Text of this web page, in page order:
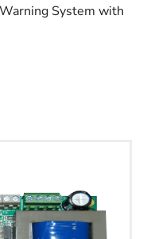
System with